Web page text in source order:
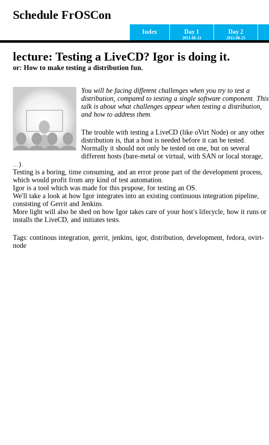
Schedule FrOSCon
Index Day 1
2013-08-24
Day 2
2013-08-25
lecture: Testing a LiveCD? Igor is doing it.
or: How to make testing a distribution fun.
You will be facing different challenges when you try to test a
distribution, compared to testing a single software component. This
talk is about what challenges appear when testing a distribution,
and how to address them.
The trouble with testing a LiveCD (like oVirt Node) or any other
distribution is, that a host is needed before it can be tested.
Normally it should not only be tested on one, but on several
different hosts (bare-metal or virtual, with SAN or local storage,
...).
Testing is a boring, time consuming, and an error prone part of the development process,
which would profit from any kind of test automation.
Igor is a tool which was made for this prupose, for testing an OS.
We'll take a look at how Igor integrates into an existing continuous integration pipeline,
consisting of Gerrit and Jenkins.
More light will also be shed on how Igor takes care of your host's lifecycle, how it runs or
installs the LiveCD, and initiates tests.
Tags: continous integration, gerrit, jenkins, igor, distribution, development, fedora, ovirt-
node